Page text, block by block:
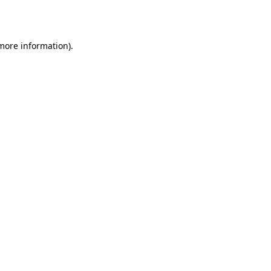
information).